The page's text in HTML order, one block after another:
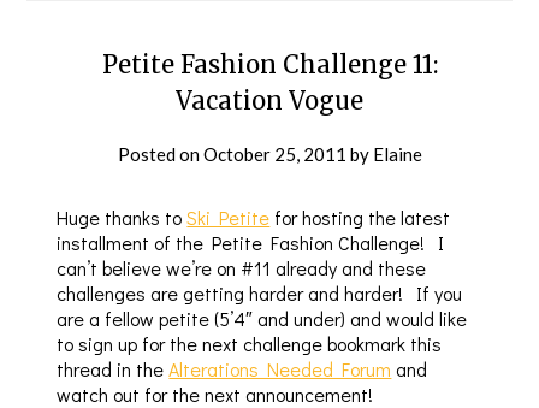
Petite Fashion Challenge 11:
Vacation Vogue
Posted onOctober 25, 2011 by Elaine
Huge thanks toSki Petite for hosting the latest
installment of the Petite Fashion Challenge! I
can’t believe we’re on #11 already and these
challenges are getting harder and harder! If you
are a fellow petite (5’4″ and under) and would like
to sign up for the next challenge bookmark this
thread in theAlterations Needed Forum and
watch out for the next announcement!